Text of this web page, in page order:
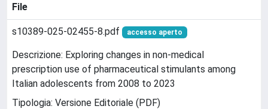
File
s10389-025-02455-8.pdf accesso aperto
Descrizione: Exploring changes in non-medical
prescription use of pharmaceutical stimulants among
Italian adolescents from 2008 to 2023
Tipologia: Versione Editoriale (PDF)